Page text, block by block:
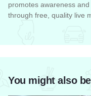
promotes awareness
through free, quality live
You might also